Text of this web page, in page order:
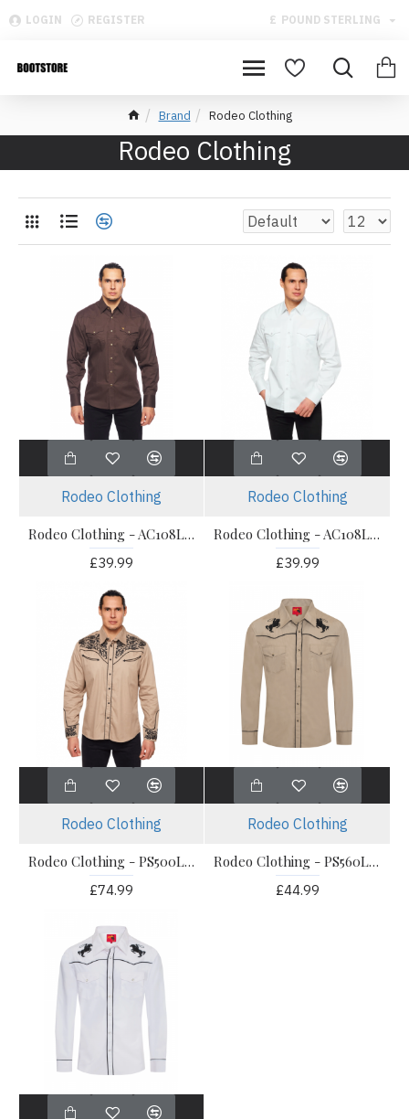
LOGIN REGISTER £ POUND STERLING
Brand Rodeo Clothing
Rodeo Clothing
Rodeo Clothing
Rodeo Clothing - AC108L Dark Brown Men's Western Shirt
£39.99
Rodeo Clothing
Rodeo Clothing - AC108L White Men's Western Shirt
£39.99
Rodeo Clothing
Rodeo Clothing - PS500LC-547 Men's Western Shirt
£74.99
Rodeo Clothing
Rodeo Clothing - PS560L-506 Men's Western Shirt
£44.99